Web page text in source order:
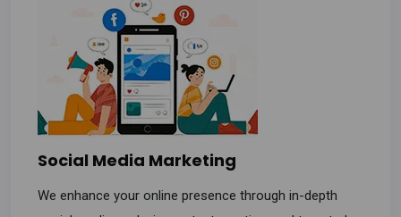
Social Media Marketing
We enhance your online presence through in-depth